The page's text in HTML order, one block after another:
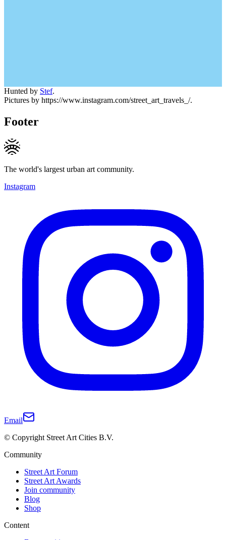
Hunted by Stef.
Pictures by https://www.instagram.com/street_art_travels_/.
Footer
The world's largest urban art community.
Instagram
Email
© Copyright Street Art Cities B.V.
Community
Street Art Forum
Street Art Awards
Join community
Blog
Shop
Content